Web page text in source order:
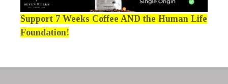
Support 7 Weeks Coffee AND the Human Life
Foundation!